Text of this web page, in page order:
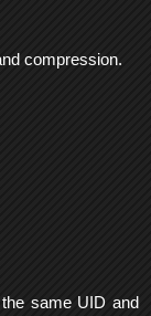
compression.
same UID and